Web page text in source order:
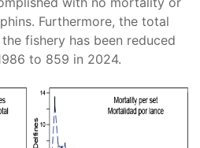
Furthermore, the total
fishery has been reduced
to 859 in 2024.